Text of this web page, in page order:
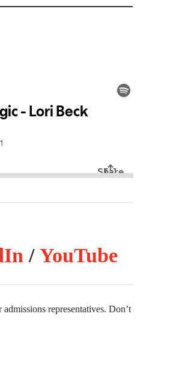
/ YouTube
representatives. Don’t